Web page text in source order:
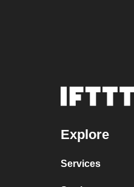
Explore
Services